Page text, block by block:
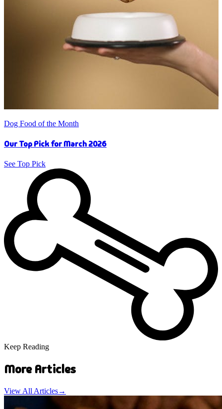
Dog Food of the Month
Our Top Pick for March 2026
See Top Pick
Keep Reading
More Articles
View All Articles→